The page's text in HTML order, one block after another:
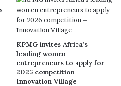
KPMG invites Africa’s
leading women
entrepreneurs to apply for
2026 competition –
Innovation Village